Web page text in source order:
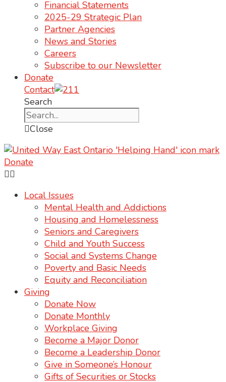
Financial Statements
2025-29 Strategic Plan
Partner Agencies
News and Stories
Careers
Subscribe to our Newsletter
Donate
Contact
Search
Close
Donate
Local Issues
Mental Health and Addictions
Housing and Homelessness
Seniors and Caregivers
Child and Youth Success
Social and Systems Change
Poverty and Basic Needs
Equity and Reconciliation
Giving
Donate Now
Donate Monthly
Workplace Giving
Become a Major Donor
Become a Leadership Donor
Give in Someone’s Honour
Gifts of Securities or Stocks